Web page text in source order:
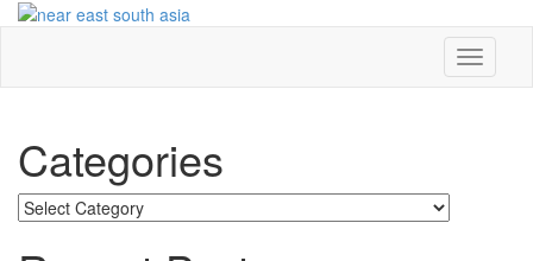
Skip
Toggle
Categories
Categories